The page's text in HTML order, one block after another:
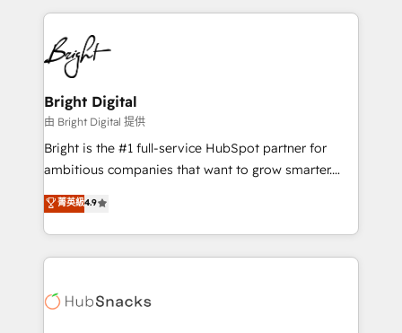
HubSpot COS Performance Award 🏆2014 HubSpot
COS Design Award 🏆2013 HubSpot Marketplace
Partner 📆Founded in 1997
automation, integration, and AI innovation to deliver
lasting impact. We specialize in: • Turnkey and end-
to-end HubSpot implementations • Onboarding for
Sales, Service, Marketing & Content Hubs • AI voice
and chat agents, predictive automation, and smart
workflows • Salesforce + HubSpot integration •
RevOps and AI-driven sales enablement • Website
design and CMS development • ERP integration: SAP,
and CRM migration from any platform •
Client/member portals built on HubSpot • Custom
WooCommerce, BuilderTrend, and more Experience
the difference — reach out to see how AI + HubSpot
Bright Digital
由 Bright Digital 提供
Bright is the #1 full-service HubSpot partner for
ambitious companies that want to grow smarter.
From HubSpot onboarding, to training, from
developing a new website to lead generation and
digital marketing; we do it all (and with great
results)! In short, our services include: - HubSpot
HubSpot development: websites, custom modules,
菁英級4.9